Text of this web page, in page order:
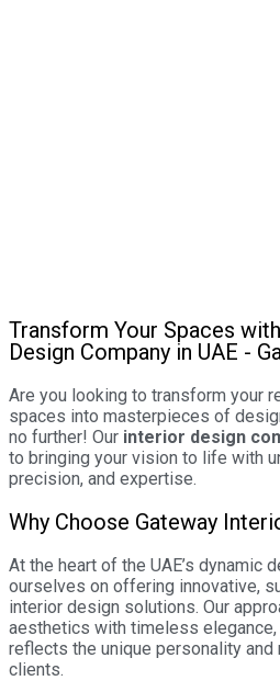
Transform Your Spaces
Design Company in UAE -
Are you looking to transform your
spaces into masterpieces of
no further! Our interior design
to bringing your vision to life with
precision, and expertise.
Why Choose Gateway
At the heart of the UAE’s dynamic
ourselves on offering innovative,
interior design solutions. Our
aesthetics with timeless
reflects the unique personality
clients.